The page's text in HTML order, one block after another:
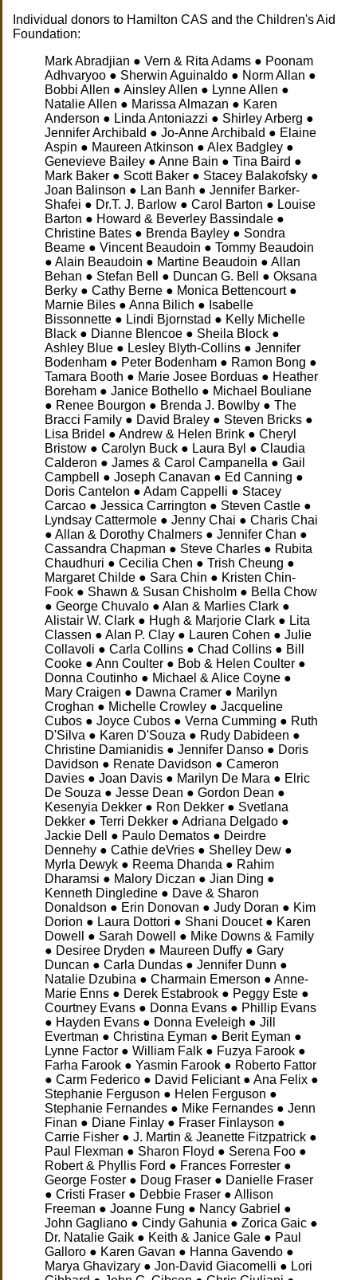
Individual donors to Hamilton CAS and the Children's Aid
Foundation:
Mark Abradjian ● Vern & Rita Adams ● Poonam
Adhvaryoo ● Sherwin Aguinaldo ● Norm Allan ●
Bobbi Allen ● Ainsley Allen ● Lynne Allen ●
Natalie Allen ● Marissa Almazan ● Karen
Anderson ● Linda Antoniazzi ● Shirley Arberg ●
Jennifer Archibald ● Jo-Anne Archibald ● Elaine
Aspin ● Maureen Atkinson ● Alex Badgley ●
Genevieve Bailey ● Anne Bain ● Tina Baird ●
Mark Baker ● Scott Baker ● Stacey Balakofsky ●
Joan Balinson ● Lan Banh ● Jennifer Barker-
Shafei ● Dr.T. J. Barlow ● Carol Barton ● Louise
Barton ● Howard & Beverley Bassindale ●
Christine Bates ● Brenda Bayley ● Sondra
Beame ● Vincent Beaudoin ● Tommy Beaudoin
● Alain Beaudoin ● Martine Beaudoin ● Allan
Behan ● Stefan Bell ● Duncan G. Bell ● Oksana
Berky ● Cathy Berne ● Monica Bettencourt ●
Marnie Biles ● Anna Bilich ● Isabelle
Bissonnette ● Lindi Bjornstad ● Kelly Michelle
Black ● Dianne Blencoe ● Sheila Block ●
Ashley Blue ● Lesley Blyth-Collins ● Jennifer
Bodenham ● Peter Bodenham ● Ramon Bong ●
Tamara Booth ● Marie Josee Borduas ● Heather
Boreham ● Janice Bothello ● Michael Bouliane
● Renee Bourgon ● Brenda J. Bowlby ● The
Bracci Family ● David Braley ● Steven Bricks ●
Lisa Bridel ● Andrew & Helen Brink ● Cheryl
Bristow ● Carolyn Buck ● Laura Byl ● Claudia
Calderon ● James & Carol Campanella ● Gail
Campbell ● Joseph Canavan ● Ed Canning ●
Doris Cantelon ● Adam Cappelli ● Stacey
Carcao ● Jessica Carrington ● Steven Castle ●
Lyndsay Cattermole ● Jenny Chai ● Charis Chai
● Allan & Dorothy Chalmers ● Jennifer Chan ●
Cassandra Chapman ● Steve Charles ● Rubita
Chaudhuri ● Cecilia Chen ● Trish Cheung ●
Margaret Childe ● Sara Chin ● Kristen Chin-
Fook ● Shawn & Susan Chisholm ● Bella Chow
● George Chuvalo ● Alan & Marlies Clark ●
Alistair W. Clark ● Hugh & Marjorie Clark ● Lita
Classen ● Alan P. Clay ● Lauren Cohen ● Julie
Collavoli ● Carla Collins ● Chad Collins ● Bill
Cooke ● Ann Coulter ● Bob & Helen Coulter ●
Donna Coutinho ● Michael & Alice Coyne ●
Mary Craigen ● Dawna Cramer ● Marilyn
Croghan ● Michelle Crowley ● Jacqueline
Cubos ● Joyce Cubos ● Verna Cumming ● Ruth
D'Silva ● Karen D'Souza ● Rudy Dabideen ●
Christine Damianidis ● Jennifer Danso ● Doris
Davidson ● Renate Davidson ● Cameron
Davies ● Joan Davis ● Marilyn De Mara ● Elric
De Souza ● Jesse Dean ● Gordon Dean ●
Kesenyia Dekker ● Ron Dekker ● Svetlana
Dekker ● Terri Dekker ● Adriana Delgado ●
Jackie Dell ● Paulo Dematos ● Deirdre
Dennehy ● Cathie deVries ● Shelley Dew ●
Myrla Dewyk ● Reema Dhanda ● Rahim
Dharamsi ● Malory Diczan ● Jian Ding ●
Kenneth Dingledine ● Dave & Sharon
Donaldson ● Erin Donovan ● Judy Doran ● Kim
Dorion ● Laura Dottori ● Shani Doucet ● Karen
Dowell ● Sarah Dowell ● Mike Downs & Family
● Desiree Dryden ● Maureen Duffy ● Gary
Duncan ● Carla Dundas ● Jennifer Dunn ●
Natalie Dzubina ● Charmain Emerson ● Anne-
Marie Enns ● Derek Estabrook ● Peggy Este ●
Courtney Evans ● Donna Evans ● Phillip Evans
● Hayden Evans ● Donna Eveleigh ● Jill
Evertman ● Christina Eyman ● Berit Eyman ●
Lynne Factor ● William Falk ● Fuzya Farook ●
Farha Farook ● Yasmin Farook ● Roberto Fattor
● Carm Federico ● David Feliciant ● Ana Felix ●
Stephanie Ferguson ● Helen Ferguson ●
Stephanie Fernandes ● Mike Fernandes ● Jenn
Finan ● Diane Finlay ● Fraser Finlayson ●
Carrie Fisher ● J. Martin & Jeanette Fitzpatrick ●
Paul Flexman ● Sharon Floyd ● Serena Foo ●
Robert & Phyllis Ford ● Frances Forrester ●
George Foster ● Doug Fraser ● Danielle Fraser
● Cristi Fraser ● Debbie Fraser ● Allison
Freeman ● Joanne Fung ● Nancy Gabriel ●
John Gagliano ● Cindy Gahunia ● Zorica Gaic ●
Dr. Natalie Gaik ● Keith & Janice Gale ● Paul
Galloro ● Karen Gavan ● Hanna Gavendo ●
Marya Ghavizary ● Jon-David Giacomelli ● Lori